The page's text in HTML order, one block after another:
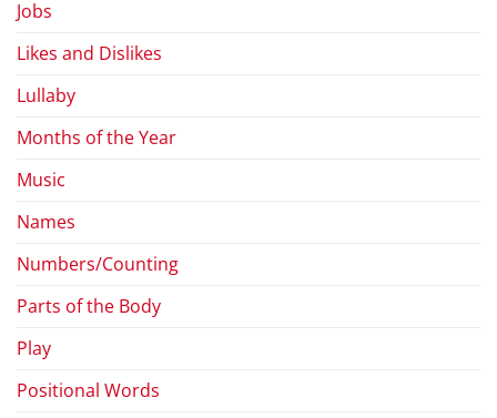
Jobs
Likes and Dislikes
Lullaby
Months of the Year
Music
Names
Numbers/Counting
Parts of the Body
Play
Positional Words